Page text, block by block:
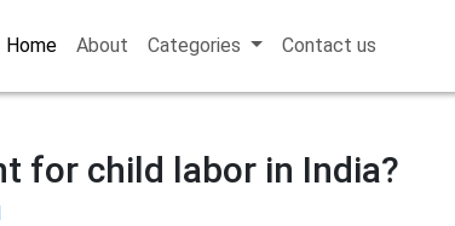
Home About Categories Contact us
for child labor in India?